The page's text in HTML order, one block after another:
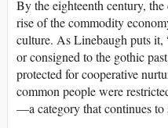
By the eighteenth century,
rise of the commodity
culture. As Linebaugh puts it,
or consigned to the gothic
protected for cooperative
common people were
—a category that continues